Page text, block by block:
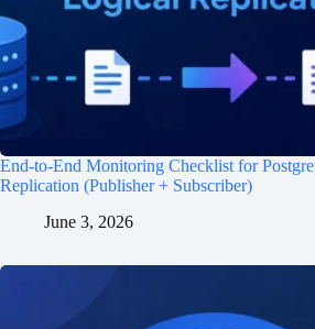
End-to-End Monitoring Checklist for
Replication (Publisher + Subscriber)
June 3, 2026